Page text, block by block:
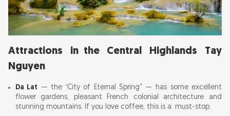
Attractions in the Central Highlands Tay
Nguyen
Da Lat — the “City of Eternal Spring” — has some excellent
flower gardens, pleasant French colonial architecture and
stunning mountains. If you love coffee, this is a must-stop.